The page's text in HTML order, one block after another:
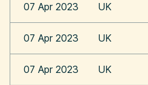
07 Apr 2023 UK
07 Apr 2023 UK
07 Apr 2023 UK